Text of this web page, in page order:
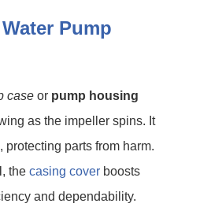
Pump
case or pump housing
as the impeller spins. It
protecting parts from harm.
the casing cover boosts
and dependability.